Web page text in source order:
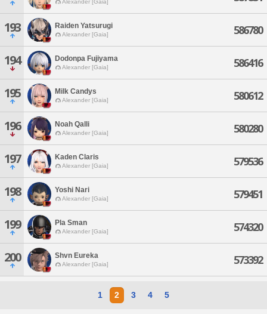
Alexander [Gaia]
193 Raiden Yatsurugi
Alexander [Gaia] 586780
194 Dodonpa Fujiyama
Alexander [Gaia] 586416
195 Milk Candys
Alexander [Gaia] 580612
196 Noah Qalli
Alexander [Gaia] 580280
197 Kaden Claris
Alexander [Gaia] 579536
198 Yoshi Nari
Alexander [Gaia] 579451
199 Pla Sman
Alexander [Gaia] 574320
200 Shvn Eureka
Alexander [Gaia] 573392
1 2 3 4 5